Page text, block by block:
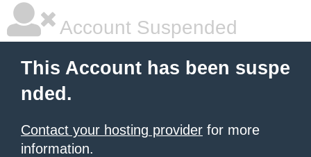
Account Suspended
This Account has been suspe
nded.
Contact your hosting provider for more
information.